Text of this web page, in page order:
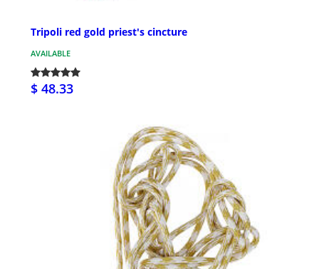
Tripoli red gold priest's cincture
AVAILABLE
$ 48.33